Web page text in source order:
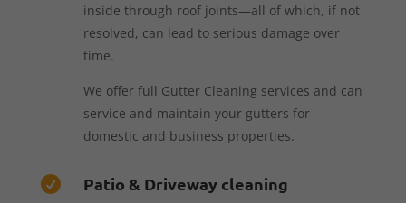
inside through roof joints—all of which, if not
resolved, can lead to serious damage over
time.
We offer full Gutter Cleaning services and can
service and maintain your gutters for
domestic and business properties.
 Patio & Driveway cleaning